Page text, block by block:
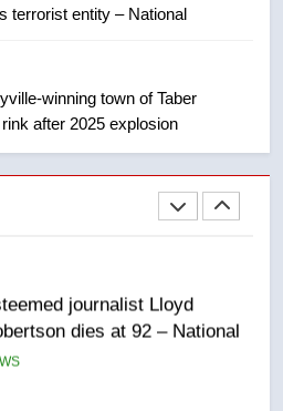
terrorist entity – National
winning town of Taber
after 2025 explosion
Key members of
dies at 92 – National
rapporteurs concerned India
be behind threats to
activist